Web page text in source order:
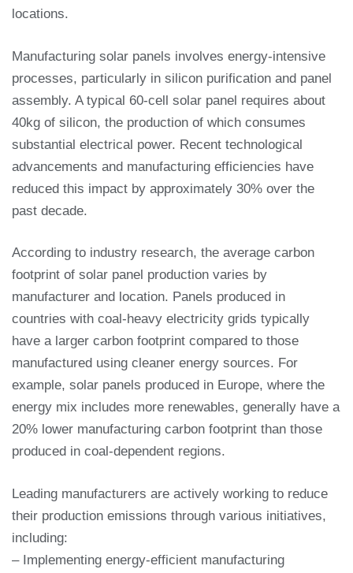
locations.
Manufacturing solar panels involves energy-intensive
processes, particularly in silicon purification and panel
assembly. A typical 60-cell solar panel requires about
40kg of silicon, the production of which consumes
substantial electrical power. Recent technological
advancements and manufacturing efficiencies have
reduced this impact by approximately 30% over the
past decade.
According to industry research, the average carbon
footprint of solar panel production varies by
manufacturer and location. Panels produced in
countries with coal-heavy electricity grids typically
have a larger carbon footprint compared to those
manufactured using cleaner energy sources. For
example, solar panels produced in Europe, where the
energy mix includes more renewables, generally have a
20% lower manufacturing carbon footprint than those
produced in coal-dependent regions.
Leading manufacturers are actively working to reduce
their production emissions through various initiatives,
including:
– Implementing energy-efficient manufacturing